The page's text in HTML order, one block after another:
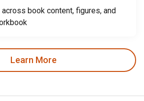
across book content, figures, and
Learn More